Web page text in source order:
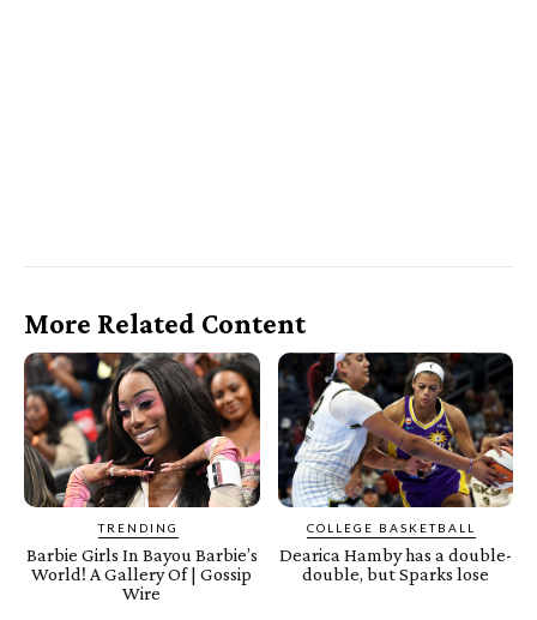
More Related Content
TRENDING
Barbie Girls In Bayou Barbie’s
World! A Gallery Of | Gossip
Wire
COLLEGE BASKETBALL
Dearica Hamby has a double-
double, but Sparks lose